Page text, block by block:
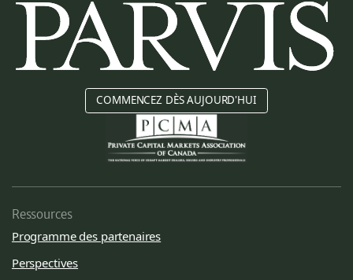
COMMENCEZ DÈS AUJOURD'HUI
Ressources
Programme des partenaires
Perspectives